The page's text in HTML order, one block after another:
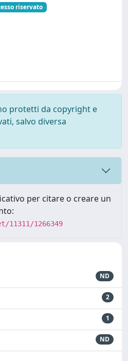
riservato
protetti da copyright e
salvo diversa
per citare o creare un
1266349
ND
2
1
ND